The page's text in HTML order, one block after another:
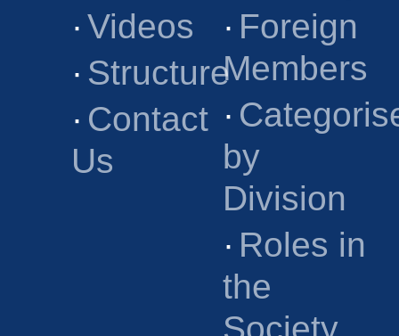
· Videos
· Structure
· Contact
Us
· Foreign
Members
·
by
Division
· Roles in
the